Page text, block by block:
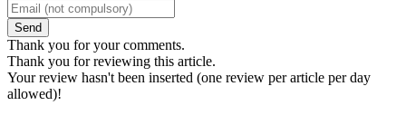
Send
Thank you for your comments.
Thank you for reviewing this article.
Your review hasn't been inserted (one review per article per day
allowed)!